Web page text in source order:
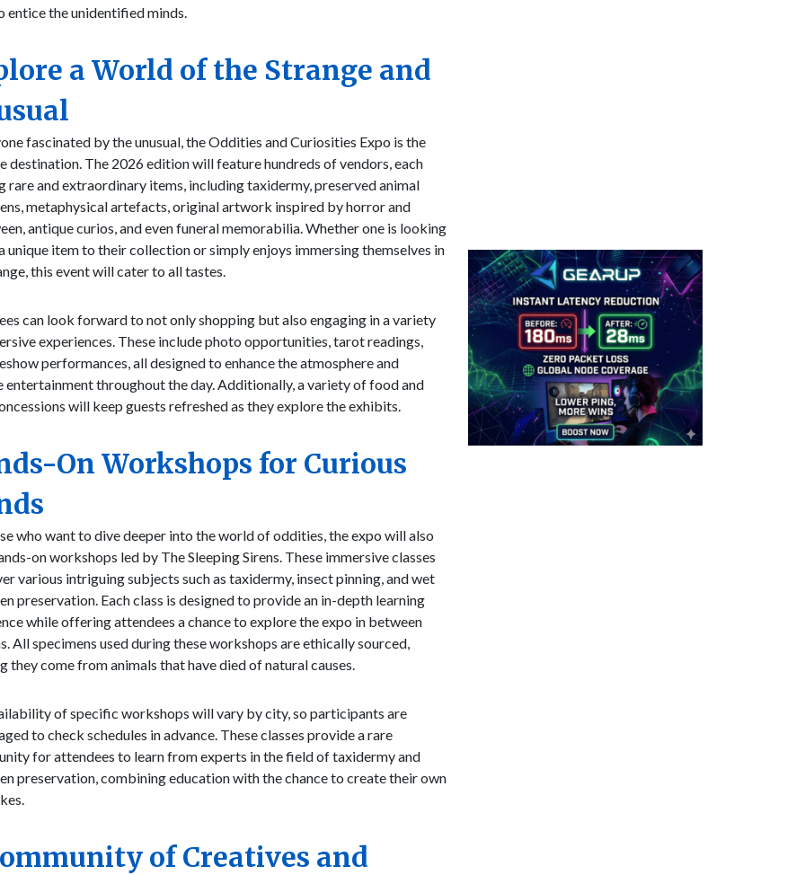
entice the unidentified minds.
a World of the Strange and
fascinated by the unusual, the Oddities and Curiosities Expo is the
destination. The 2026 edition will feature hundreds of vendors, each
rare and extraordinary items, including taxidermy, preserved animal
metaphysical artefacts, original artwork inspired by horror and
antique curios, and even funeral memorabilia. Whether one is looking
unique item to their collection or simply enjoys immersing themselves in
this event will cater to all tastes.
can look forward to not only shopping but also engaging in a variety
experiences. These include photo opportunities, tarot readings,
performances, all designed to enhance the atmosphere and
entertainment throughout the day. Additionally, a variety of food and
will keep guests refreshed as they explore the exhibits.
On Workshops for Curious
who want to dive deeper into the world of oddities, the expo will also
on workshops led by The Sleeping Sirens. These immersive classes
various intriguing subjects such as taxidermy, insect pinning, and wet
preservation. Each class is designed to provide an in-depth learning
while offering attendees a chance to explore the expo in between
All specimens used during these workshops are ethically sourced,
they come from animals that have died of natural causes.
of specific workshops will vary by city, so participants are
to check schedules in advance. These classes provide a rare
for attendees to learn from experts in the field of taxidermy and
preservation, combining education with the chance to create their own
of Creatives and